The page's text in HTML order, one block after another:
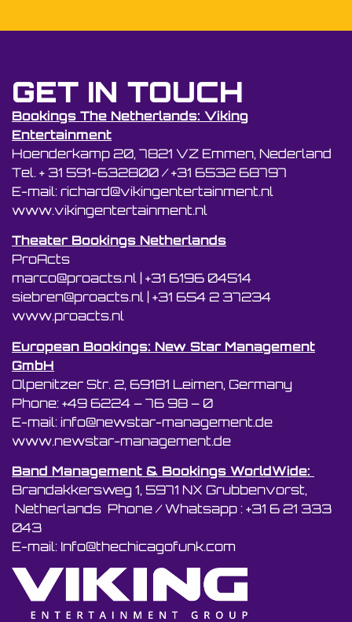
GET IN TOUCH
Bookings The Netherlands: Viking
Entertainment
Hoenderkamp 20, 7821 VZ Emmen, Nederland
Tel. + 31 591-632800 / +31 6532 68797
E-mail: richard@vikingentertainment.nl
www.vikingentertainment.nl
Theater Bookings Netherlands
ProActs
marco@proacts.nl ‭+31 6196 04514‬
siebren@proacts.nl ‭‭+31 654 2 37234
www.proacts.nl
European Bookings: New Star Management
GmbH
Olpenitzer Str. 2, 69181 Leimen, Germany
Phone: +49 6224 – 76 98 – 0
E-mail: info@newstar-management.de
www.newstar-management.de
Band Management & Bookings WorldWide:
Brandakkersweg 1, 5971 NX Grubbenvorst,
Netherlands Phone / Whatsapp : +31 6 21 333
043
E-mail: Info@thechicagofunk.com